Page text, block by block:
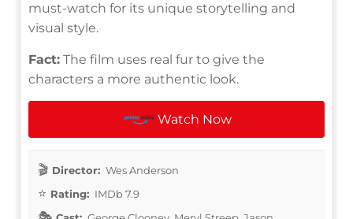
must-watch for its unique storytelling and
visual style.
Fact: The film uses real fur to give the
characters a more authentic look.
Watch Now
Director: Wes Anderson
Rating: IMDb 7.9